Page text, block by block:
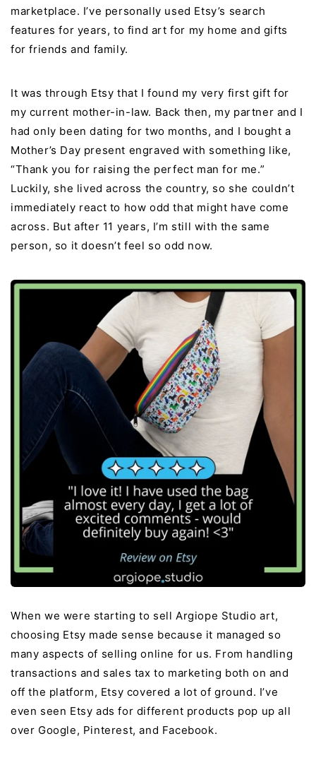
marketplace. I’ve personally used Etsy’s search
features for years, to find art for my home and gifts
for friends and family.
It was through Etsy that I found my very first gift for
my current mother-in-law. Back then, my partner and I
had only been dating for two months, and I bought a
Mother’s Day present engraved with something like,
“Thank you for raising the perfect man for me.”
Luckily, she lived across the country, so she couldn’t
immediately react to how odd that might have come
across. But after 11 years, I’m still with the same
person, so it doesn’t feel so odd now.
When we were starting to sell Argiope Studio art,
choosing Etsy made sense because it managed so
many aspects of selling online for us. From handling
transactions and sales tax to marketing both on and
off the platform, Etsy covered a lot of ground. I’ve
even seen Etsy ads for different products pop up all
over Google, Pinterest, and Facebook.